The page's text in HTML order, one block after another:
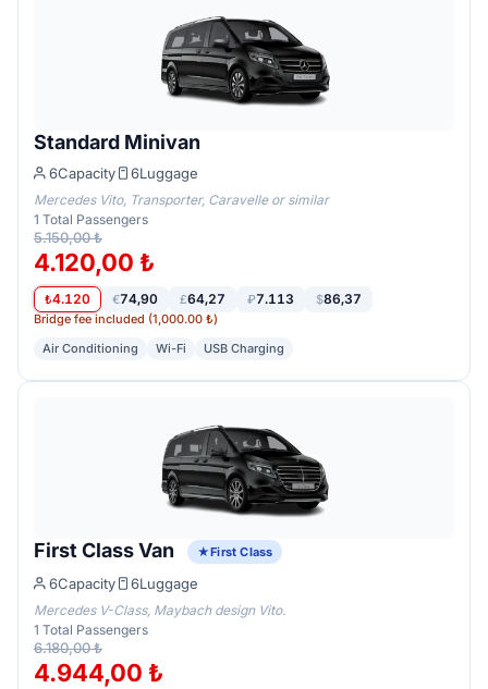
Standard Minivan
6Capacity 6Luggage
Mercedes Vito, Transporter, Caravelle or similar
1 Total Passengers
5.150,00 ₺
4.120,00 ₺
₺4.120 €74,90 £64,27 ₽7.113 $86,37
Bridge fee included (1,000.00 ₺)
Air Conditioning
Wi-Fi USB Charging
First Class Van First Class
6Capacity 6Luggage
Mercedes V-Class, Maybach design Vito.
1 Total Passengers
6.180,00 ₺
4.944,00 ₺